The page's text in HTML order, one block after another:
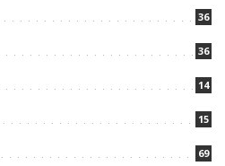
36
36
14
15
69